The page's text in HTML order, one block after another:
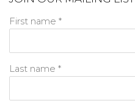
First name *
Last name *